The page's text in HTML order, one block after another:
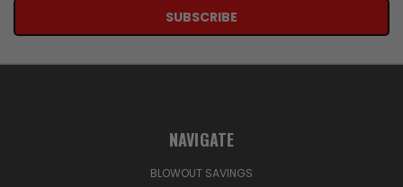
NAVIGATE
BLOWOUT SAVINGS